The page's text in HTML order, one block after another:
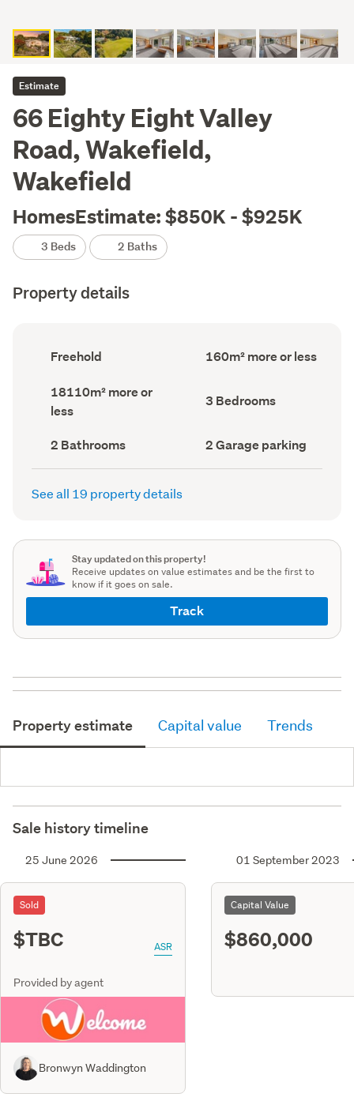
Estimate
66 Eighty Eight Valley
Road, Wakefield,
Wakefield
HomesEstimate: $850K - $925K
3 Beds 2 Baths
Property details
Ownership
type
record)
Freehold
Floor
Area
160m² more or less
Land
area
(Council
18110m² more or
less
Bedrooms
(Council
3 Bedrooms
Bathrooms
(Council
record)
2 Bathrooms
Garage
parking
(Council
2 Garage parking
See all 19 property details
Stay updated on this property!
Receive updates on value estimates and be the first to
know if it goes on sale.
Track
Property estimate Capital value Trends
Sale history timeline
25 June 2026
Sold
$TBC ASR
Provided by agent
Bronwyn Waddington
01 September 2023
Capital Value
$860,000